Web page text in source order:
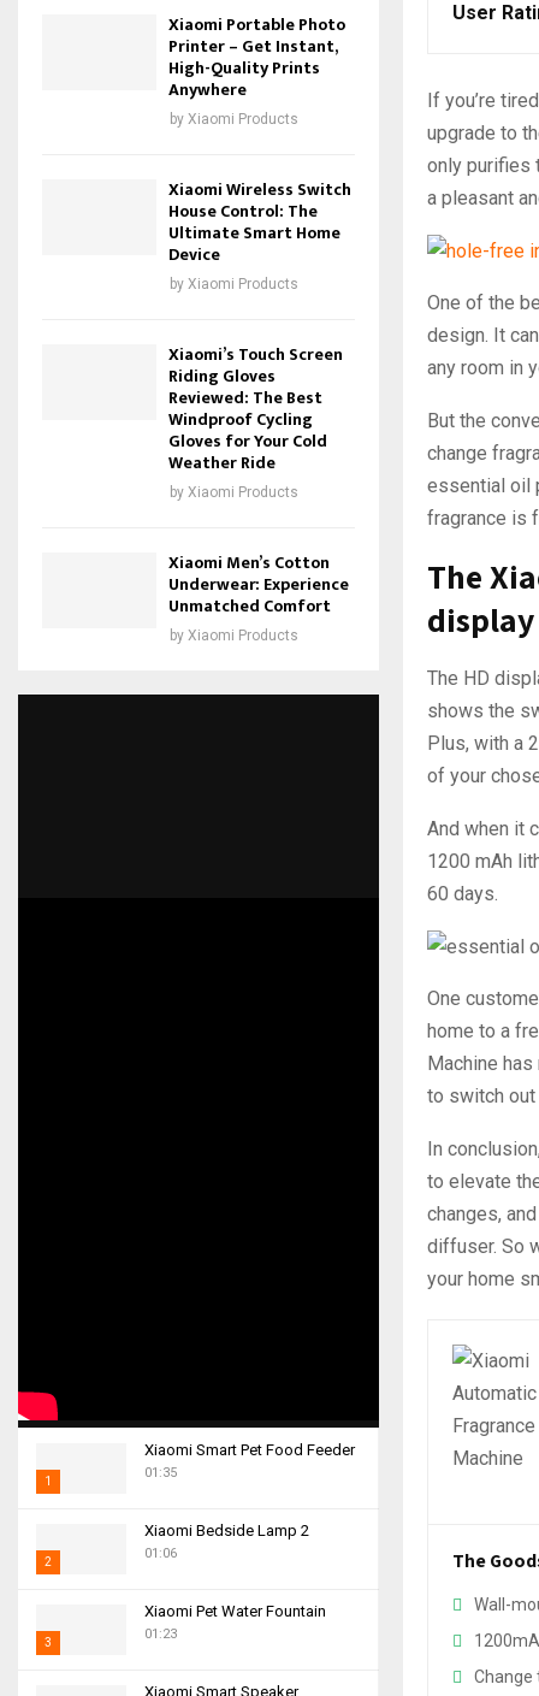
User
If you’re
upgrade to
only purifies
a pleasant
One of the
design. It
any room in
But the
change
essential oil
fragrance is
The
display
The HD
shows the
Plus, with a
of your
And when it
1200 mAh
60 days.
One
home to a
Machine
to switch out
In
to elevate
changes,
diffuser. So
your home
The
Wall-
Change
Xiaomi Portable Photo
Printer – Get Instant,
High-Quality Prints
Anywhere
by Xiaomi Products
Xiaomi Wireless Switch
House Control: The
Ultimate Smart Home
Device
by Xiaomi Products
Xiaomi’s Touch Screen
Riding Gloves
Reviewed: The Best
Windproof Cycling
Gloves for Your Cold
Weather Ride
by Xiaomi Products
Xiaomi Men’s Cotton
Underwear: Experience
Unmatched Comfort
by Xiaomi Products
1
u
n
Xiaomi Smart Pet Food Feeder
01:35
2
u
Xiaomi Bedside Lamp 2
01:06
3
Xiaomi Pet Water Fountain
01:23
Xiaomi Smart Speaker